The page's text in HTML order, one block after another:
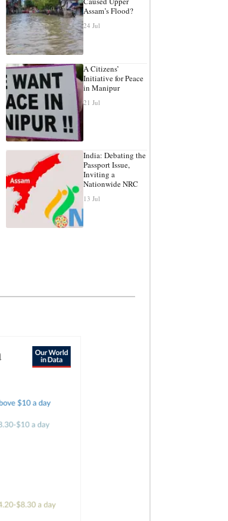
Assam’s Flood?
24 Jul
A Citizens’
Initiative for Peace
in Manipur
21 Jul
India: Debating the
Passport Issue,
Inviting a
Nationwide NRC
13 Jul